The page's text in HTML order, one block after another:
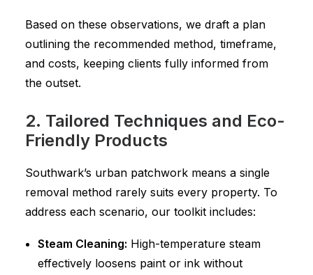
Based on these observations, we draft a plan
outlining the recommended method, timeframe,
and costs, keeping clients fully informed from
the outset.
2. Tailored Techniques and Eco-
Friendly Products
Southwark’s urban patchwork means a single
removal method rarely suits every property. To
address each scenario, our toolkit includes:
Steam Cleaning: High-temperature steam
effectively loosens paint or ink without